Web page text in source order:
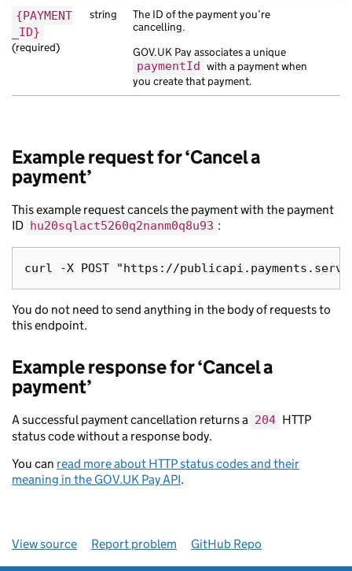
{PAYMENT
_ID}
(required)
string
The ID of the payment you’re
cancelling.
GOV.UK Pay associates a unique
paymentId with a payment when
you create that payment.
Example request for ‘Cancel a
payment’
This example request cancels the payment with the payment
ID hu20sqlact5260q2nanm0q8u93 :
You do not need to send anything in the body of requests to
this endpoint.
Example response for ‘Cancel a
payment’
A successful payment cancellation returns a 204 HTTP
status code without a response body.
You can read more about HTTP status codes and their
meaning in the GOV.UK Pay API.
View source Report problem GitHub Repo